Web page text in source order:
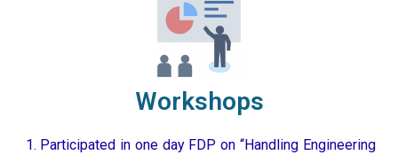
Workshops
Participated in one day FDP on “Handling Engineering